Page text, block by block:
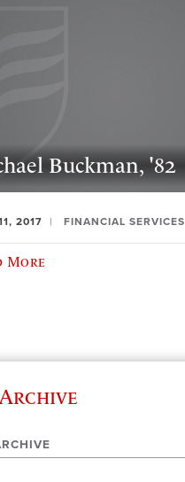
Buckman, '82
2017 FINANCIAL SERVICES
More